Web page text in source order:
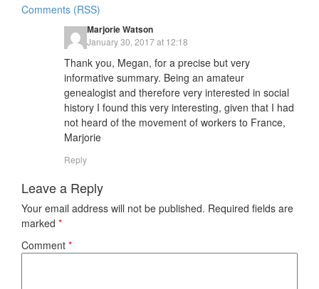
Comments (RSS)
Marjorie Watson
January 30, 2017 at 12:18
Thank you, Megan, for a precise but very
informative summary. Being an amateur
genealogist and therefore very interested in social
history I found this very interesting, given that I had
not heard of the movement of workers to France,
Marjorie
Reply
Leave a Reply
Your email address will not be published. Required fields are
marked *
Comment *